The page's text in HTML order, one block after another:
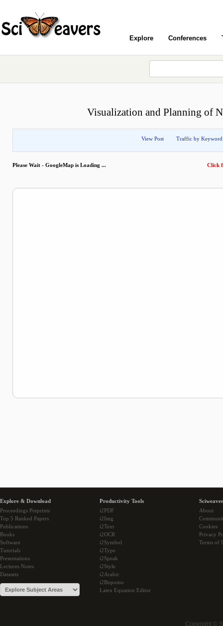
Explore Conferences
Visualization and Planning of
View Post Traffic by Keyword
Please Wait - GoogleMap is Loading ... Click
Explore & Download
Proceedings Preprints
Top 5 Ranked Papers
Publications
Books
Software
Tutorials
Presentations
Lectures Notes
Datasets
Productivity Tools
i2PDF
i2Img
i2Text
i2OCR
i2Symbol
i2Type
i2Speak
i2Style
i2Arabic
i2Bopomo
Latex Equation Editor
About
Cookies
Privacy
Terms of
Copyright ©